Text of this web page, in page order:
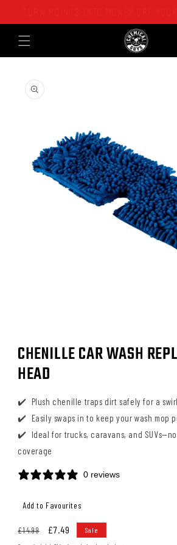
Skip to
information
1
in
modal
CHENILLE CAR WASH
HEAD
Plush chenille traps dirt safely for a
Easily swaps in to keep your wash mop
Ideal for trucks, caravans, and
coverage
0 reviews
Regular
£14.99
Sale
£7.49 Sale